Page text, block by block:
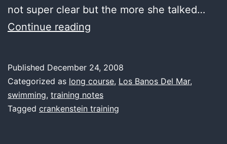
not super clear but the more she talked…
Continue reading
Published December 24, 2008
Categorized as long course, Los Banos Del Mar,
swimming, training notes
Tagged crankenstein training